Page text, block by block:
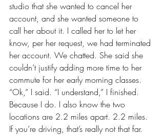
studio that she wanted to cancel her
account, and she wanted someone to
call her about it. I called her to let her
know, per her request, we had terminated
her account. We chatted. She said she
couldn’t justify adding more time to her
commute for her early morning classes.
“Ok,” I said. “I understand,” I finished.
Because I do. I also know the two
locations are 2.2 miles apart. 2.2 miles.
If you’re driving, that’s really not that far.